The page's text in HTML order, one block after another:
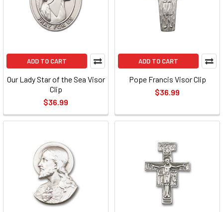
ADD TO CART
Our Lady Star of the Sea Visor
Clip
$36.99
ADD TO CART
Pope Francis Visor Clip
$36.99